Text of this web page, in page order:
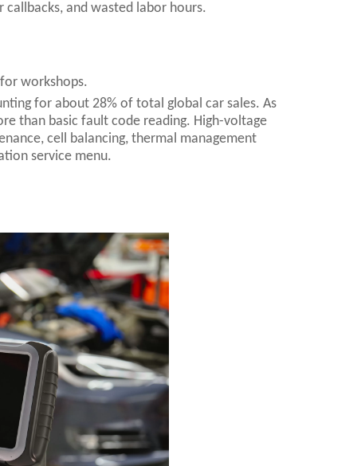
and wasted labor hours.
workshops.
for about 28% of total global car sales. As
than basic fault code reading. High-voltage
cell balancing, thermal management
service menu.